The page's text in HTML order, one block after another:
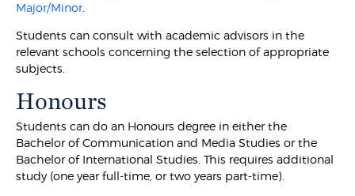
Major/Minor.
Students can consult with academic advisors in the
relevant schools concerning the selection of appropriate
subjects.
Honours
Students can do an Honours degree in either the
Bachelor of Communication and Media Studies or the
Bachelor of International Studies. This requires additional
study (one year full-time, or two years part-time).